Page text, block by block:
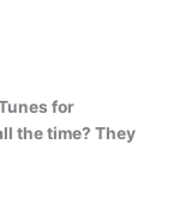
for
the time? They